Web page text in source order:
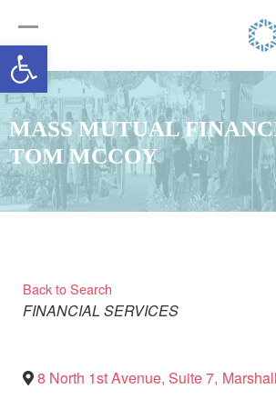
Open toolbar
MASS MUTUAL
TOM MCCOY
Back to Search
Categories
FINANCIAL SERVICES
8 North 1st Avenue, Suite 7,